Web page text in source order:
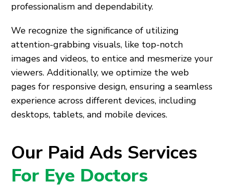
professionalism and dependability.
We recognize the significance of utilizing
attention-grabbing visuals, like top-notch
images and videos, to entice and mesmerize your
viewers. Additionally, we optimize the web
pages for responsive design, ensuring a seamless
experience across different devices, including
desktops, tablets, and mobile devices.
Our Paid Ads Services
For Eye Doctors